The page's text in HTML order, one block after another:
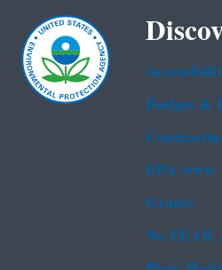
Budget &
EPA www
Grants
No FEAR